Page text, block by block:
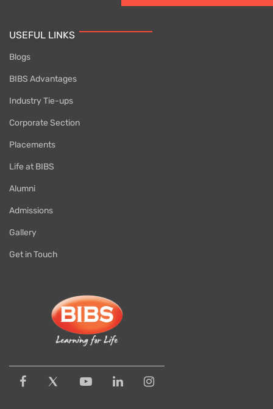
USEFUL LINKS
Blogs
BIBS Advantages
Industry Tie-ups
Corporate Section
Placements
Life at BIBS
Alumni
Admissions
Gallery
Get in Touch